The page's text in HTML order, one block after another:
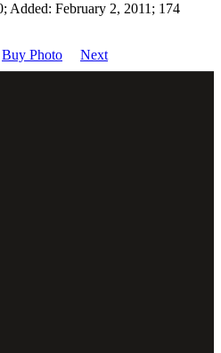
Added: February 2, 2011; 174
Buy Photo Next